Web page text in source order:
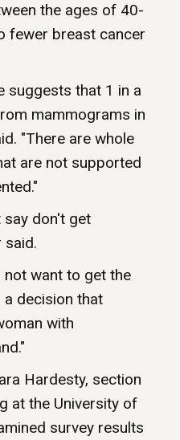
the ages of 40-
fewer breast cancer
suggests that 1 in a
mammograms in
"There are whole
are not supported
don't get
said.
not want to get the
a decision that
with
Hardesty, section
at the University of
survey results